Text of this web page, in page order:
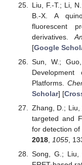
Liu, F.-T.; Li,
B.-X. A
fluorescent
derivatives.
[Google
Sun, W.;
Platforms.
Scholar] [
Zhang, D.; Liu,
targeted and
for detection of
2018, 1055,
Song, G.;